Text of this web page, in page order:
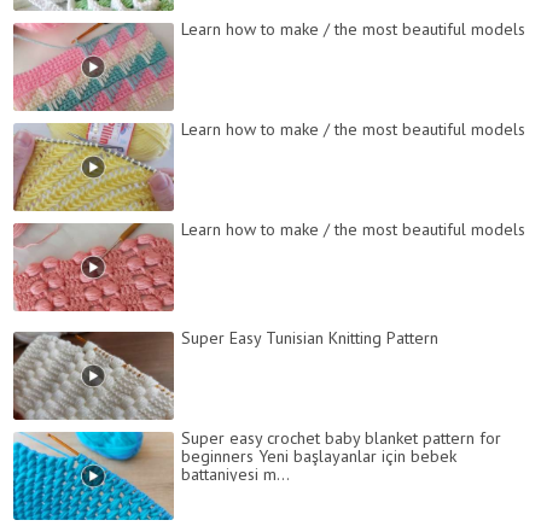
Learn how to make / the most beautiful models
Learn how to make / the most beautiful models
Learn how to make / the most beautiful models
Super Easy Tunisian Knitting Pattern
Super easy crochet baby blanket pattern for
beginners Yeni başlayanlar için bebek
battaniyesi m...